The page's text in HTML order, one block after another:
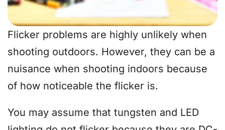
Flicker problems are highly unlikely when
shooting outdoors. However, they can be a
nuisance when shooting indoors because
of how noticeable the flicker is.
You may assume that tungsten and LED